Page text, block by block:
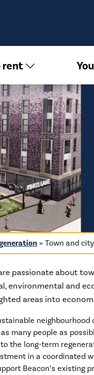
rent
» Town and
passionate about
environmental and
areas into
many people as
the long-term
in a coordinated
Beacon’s existing